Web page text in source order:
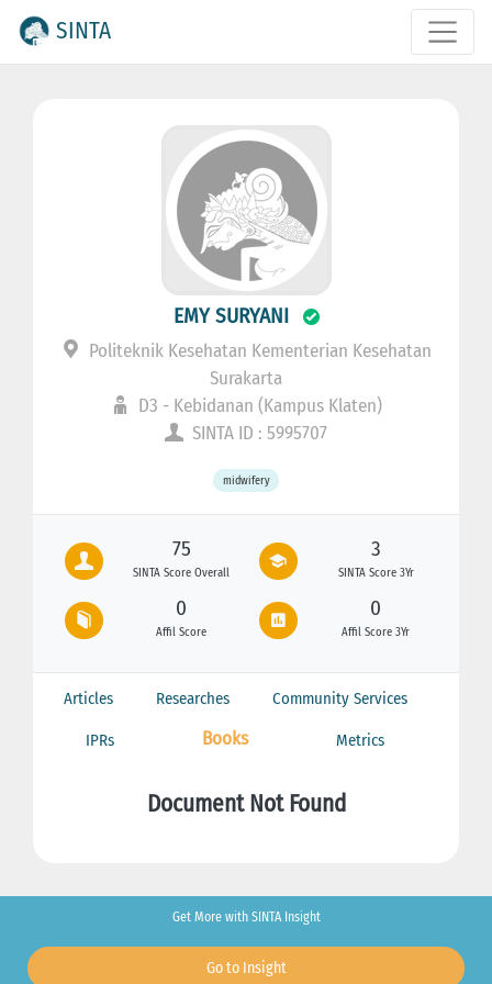
SINTA
EMY SURYANI
Politeknik Kesehatan Kementerian Kesehatan
Surakarta
D3 - Kebidanan (Kampus Klaten)
SINTA ID : 5995707
midwifery
75
SINTA Score Overall
3
SINTA Score 3Yr
0
Affil Score
0
Affil Score 3Yr
Articles Researches Community Services
IPRs Books Metrics
Document Not Found
Get More with SINTA Insight
Go to Insight